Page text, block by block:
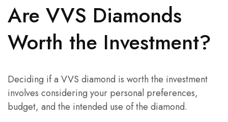
Are VVS Diamonds
Worth the Investment?
Deciding if a VVS diamond is worth the investment
involves considering your personal preferences,
budget, and the intended use of the diamond.